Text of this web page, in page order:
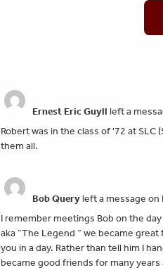
Ernest Eric Guyll left a
Robert was in the class of '72 at SLC
them all.
Bob Queryleft a message on
I remember meetings Bob on the
aka “The Legend “ we became
you in a day. Rather than tell him I
became good friends for many